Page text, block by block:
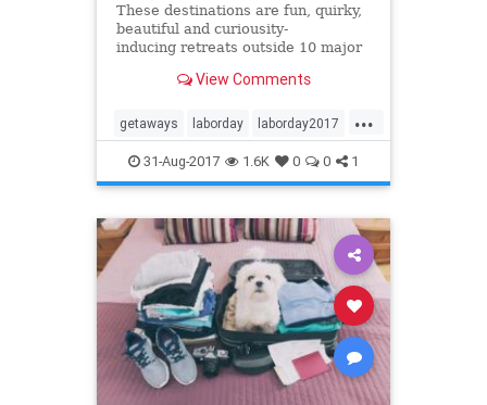
These destinations are fun, quirky,
beautiful and curiousity-
inducing retreats outside 10 major
for last-minute Labor Day weekend
these spots to make new memories
with family and frie
View Comments
...
getaways laborday laborday2017
travel traveltips
31-Aug-2017 1.6K 0 0 1